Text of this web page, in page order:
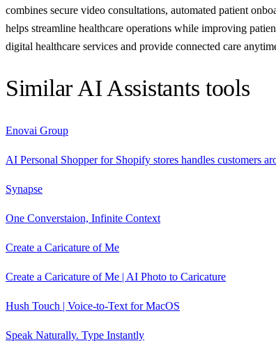
combines secure video consultations, automated patient
helps streamline healthcare operations while improving
digital healthcare services and provide connected care
SimilarAI Assistants tools
Enovai Group
AI Personal Shopper for Shopify stores handles customers
Synapse
One Converstaion, Infinite Context
Create a Caricature of Me
Create a Caricature of Me | AI Photo to Caricature
Hush Touch | Voice-to-Text for MacOS
Speak Naturally. Type Instantly